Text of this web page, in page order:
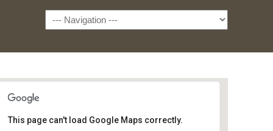
Navigation
This page can't load Google Maps correctly.